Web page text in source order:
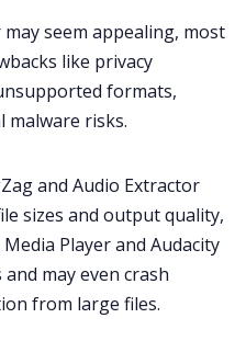
seem appealing, most
like privacy
formats,
malware risks.
and Audio Extractor
sizes and output quality,
Player and Audacity
may even crash
from large files.